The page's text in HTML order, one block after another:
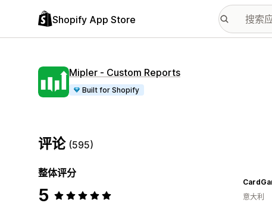
Shopify App Store
Mipler ‑ Custom Reports
Built for Shopify
评论 (595)
整体评分
5
意大利